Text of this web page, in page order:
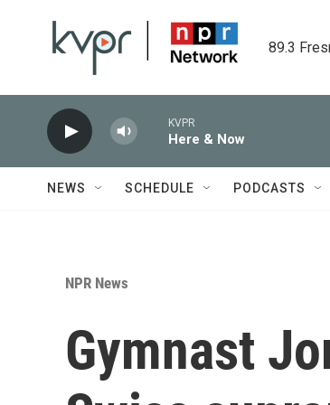
89.3
KVPR
Here & Now
NEWS SCHEDULE PODCASTS
NPR News
Gymnast